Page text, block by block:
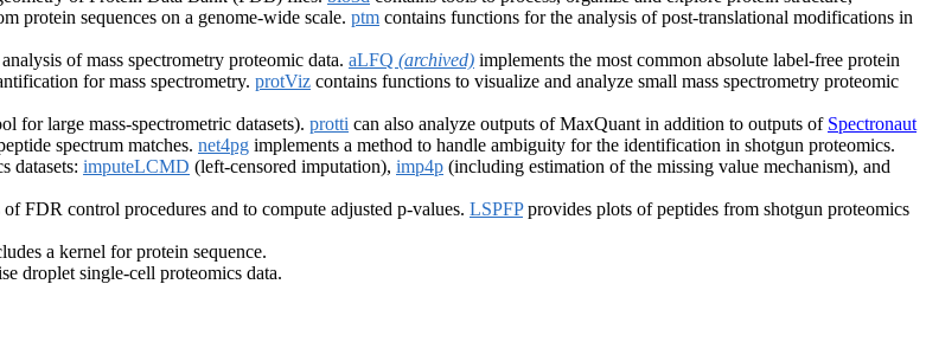
protein sequences on a genome-wide scale. ptm contains functions for the analysis of post-translational modifications in
of mass spectrometry proteomic data. aLFQ (archived) implements the most common absolute label-free protein
for mass spectrometry. protViz contains functions to visualize and analyze small mass spectrometry proteomic
for large mass-spectrometric datasets). protti can also analyze outputs of MaxQuant in addition to outputs of Spectronaut
spectrum matches. net4pg implements a method to handle ambiguity for the identification in shotgun proteomics.
datasets: imputeLCMD (left-censored imputation), imp4p (including estimation of the missing value mechanism), and
FDR control procedures and to compute adjusted p-values. LSPFPprovides plots of peptides from shotgun proteomics
a kernel for protein sequence.
droplet single-cell proteomics data.